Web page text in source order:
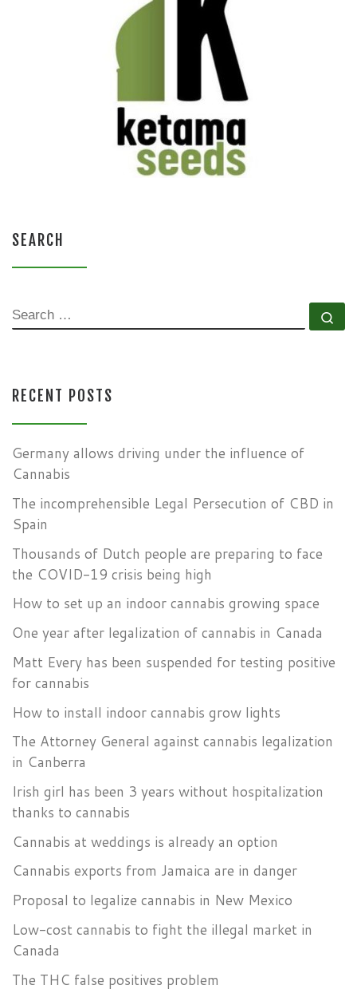
SEARCH
SEARCH
RECENT POSTS
Germany allows driving under the influence of
Cannabis
The incomprehensible Legal Persecution of CBD in
Spain
Thousands of Dutch people are preparing to face
the COVID-19 crisis being high
How to set up an indoor cannabis growing space
One year after legalization of cannabis in Canada
Matt Every has been suspended for testing positive
for cannabis
How to install indoor cannabis grow lights
The Attorney General against cannabis legalization
in Canberra
Irish girl has been 3 years without hospitalization
thanks to cannabis
Cannabis at weddings is already an option
Cannabis exports from Jamaica are in danger
Proposal to legalize cannabis in New Mexico
Low-cost cannabis to fight the illegal market in
Canada
The THC false positives problem